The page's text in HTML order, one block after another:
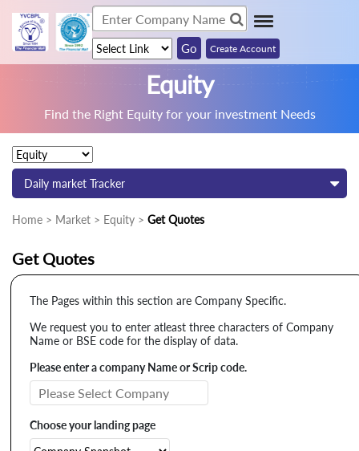
Create Account
Equity
Find the Right Equity for your investment Needs
Daily market Tracker
Home > Market > Equity > Get Quotes
Get Quotes
The Pages within this section are Company Specific.
We request you to enter atleast three characters of Company
Name or BSE code for the display of data.
Please enter a company Name or Scrip code.
Choose your landing page